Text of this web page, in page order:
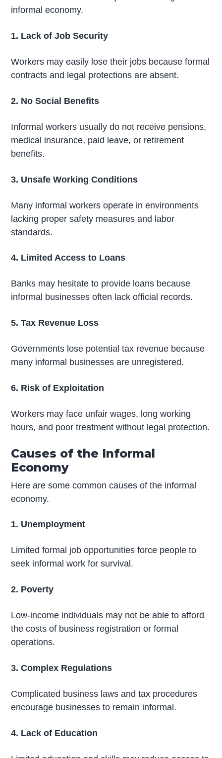
informal economy.
1. Lack of Job Security
Workers may easily lose their jobs because formal
contracts and legal protections are absent.
2. No Social Benefits
Informal workers usually do not receive pensions,
medical insurance, paid leave, or retirement
benefits.
3. Unsafe Working Conditions
Many informal workers operate in environments
lacking proper safety measures and labor
standards.
4. Limited Access to Loans
Banks may hesitate to provide loans because
informal businesses often lack official records.
5. Tax Revenue Loss
Governments lose potential tax revenue because
many informal businesses are unregistered.
6. Risk of Exploitation
Workers may face unfair wages, long working
hours, and poor treatment without legal protection.
Causes of the Informal
Economy
Here are some common causes of the informal
economy.
1. Unemployment
Limited formal job opportunities force people to
seek informal work for survival.
2. Poverty
Low-income individuals may not be able to afford
the costs of business registration or formal
operations.
3. Complex Regulations
Complicated business laws and tax procedures
encourage businesses to remain informal.
4. Lack of Education